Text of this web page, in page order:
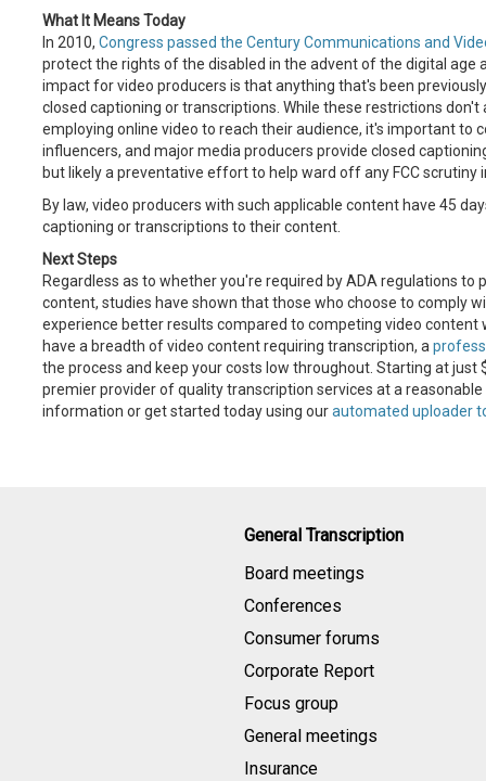
What It Means Today
In 2010, Congress passed the Century Communications and
protect the rights of the disabled in the advent of the digital age
impact for video producers is that anything that's been
closed captioning or transcriptions. While these restrictions
employing online video to reach their audience, it's important to
influencers, and major media producers provide closed
but likely a preventative effort to help ward off any FCC scrutiny
By law, video producers with such applicable content have 45
captioning or transcriptions to their content.
Next Steps
Regardless as to whether you're required by ADA regulations
content, studies have shown that those who choose to comply
experience better results compared to competing video
have a breadth of video content requiring transcription, a
the process and keep your costs low throughout. Starting at just
premier provider of quality transcription services at a
information or get started today using ourautomated uploader
General Transcription
Board meetings
Conferences
Consumer forums
Corporate Report
Focus group
General meetings
Insurance